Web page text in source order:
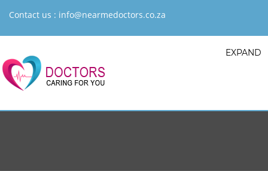
Contact us : info@nearmedoctors.co.za
EXPAND